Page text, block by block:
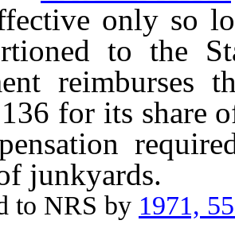
only so
to the
reimburses
for its share
junkyards.
NRS by 1971,